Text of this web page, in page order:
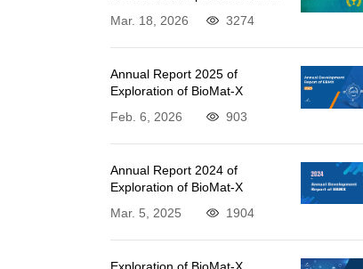
Mar. 18, 2026
3274
Annual Report 2025 of
Exploration of BioMat-X
Feb. 6, 2026
903
Annual Report 2024 of
Exploration of BioMat-X
Mar. 5, 2025
1904